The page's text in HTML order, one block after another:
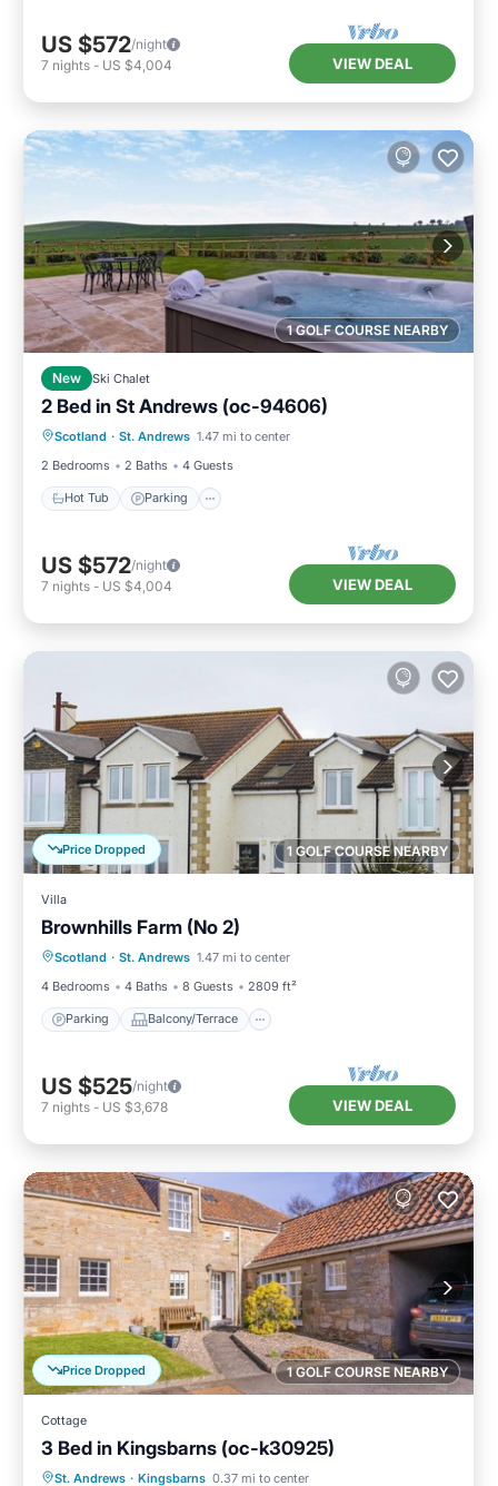
US $572/night
7 nights - US $4,004 VIEW DEAL
1 GOLF COURSE NEARBY
New Ski Chalet
2 Bed in St Andrews (oc-94606)
Scotland · St. Andrews 1.47 mi to center
2 Bedrooms
2 Baths 4 Guests
Hot Tub Parking
Hot Tub Parking
Balcony/Terrace
Kitchen
US $572/night
7 nights - US $4,004 VIEW DEAL
1 GOLF COURSE NEARBY
Price Dropped
Villa
Brownhills Farm (No 2)
Scotland · St. Andrews 1.47 mi to center
4 Bedrooms
4 Baths 8 Guests 2809 ft²
Parking Balcony/Terrace
Parking Balcony/Terrace
Internet
US $525/night
7 nights - US $3,678 VIEW DEAL
1 GOLF COURSE NEARBY
Price Dropped
Cottage
3 Bed in Kingsbarns (oc-k30925)
St. Andrews · Kingsbarns 0.37 mi to center
Parking Balcony/Terrace
Kitchen
Internet